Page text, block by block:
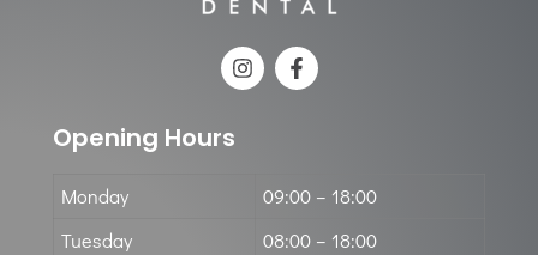
Opening Hours
Monday
09:00 – 18:00
Tuesday
08:00 – 18:00